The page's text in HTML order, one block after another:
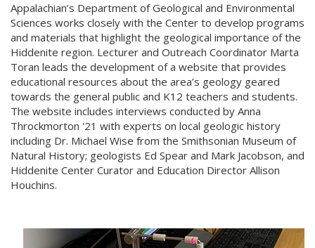
Appalachian’s Department of Geological and Environmental
Sciences works closely with the Center to develop programs
and materials that highlight the geological importance of the
Hiddenite region. Lecturer and Outreach Coordinator Marta
Toran leads the development of a website that provides
educational resources about the area’s geology geared
towards the general public and K12 teachers and students.
The website includes interviews conducted by Anna
Throckmorton '21 with experts on local geologic history
including Dr. Michael Wise from the Smithsonian Museum of
Natural History; geologists Ed Spear and Mark Jacobson, and
Hiddenite Center Curator and Education Director Allison
Houchins.